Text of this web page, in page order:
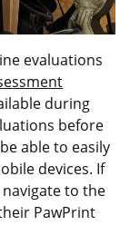
evaluations
during
before
able to easily
devices. If
to the
PawPrint